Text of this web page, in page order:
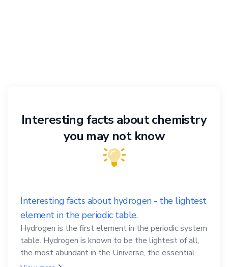
Interesting facts about chemistry
you may not know
Interesting facts about hydrogen - the lightest
element in the periodic table.
Hydrogen is the first element in the periodic system
table. Hydrogen is known to be the lightest of all,
the most abundant in the Universe, the essential